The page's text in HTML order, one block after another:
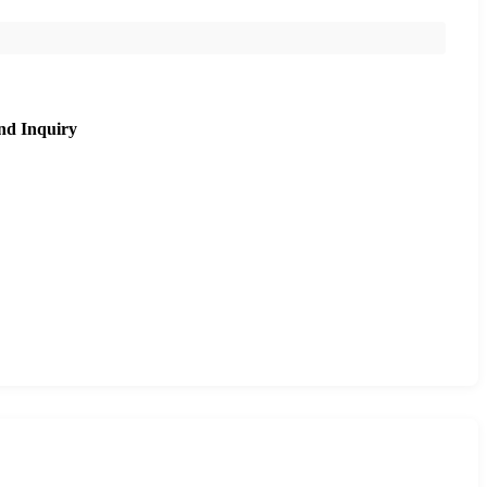
Inquiry